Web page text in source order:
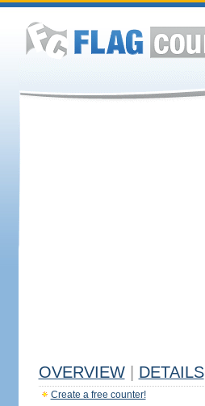
OVERVIEW DETAILS
Create a free counter!